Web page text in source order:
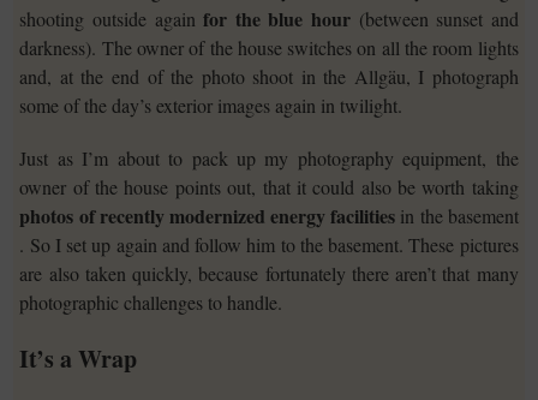
shooting outside againfor the blue hour(between sunset and
darkness). The owner of the house switches on all the room lights
and, at the end of the photo shoot in the Allgäu, I photograph
some of the day’s exterior images again in twilight.
Just as I’m about to pack up my photography equipment, the
owner of the house points out, that it could also be worth taking
photos of recently modernized energy facilities in the basement
. So I set up again and follow him to the basement. These pictures
are also taken quickly, because fortunately there aren’t that many
photographic challenges to handle.
It’s a Wrap